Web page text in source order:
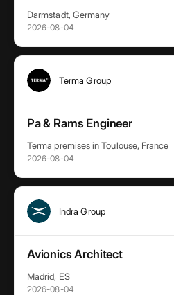
Darmstadt, Germany
2026-08-04
Terma Group
Pa & Rams Engineer
Terma premises in Toulouse, France
2026-08-04
Indra Group
Avionics Architect
Madrid, ES
2026-08-04